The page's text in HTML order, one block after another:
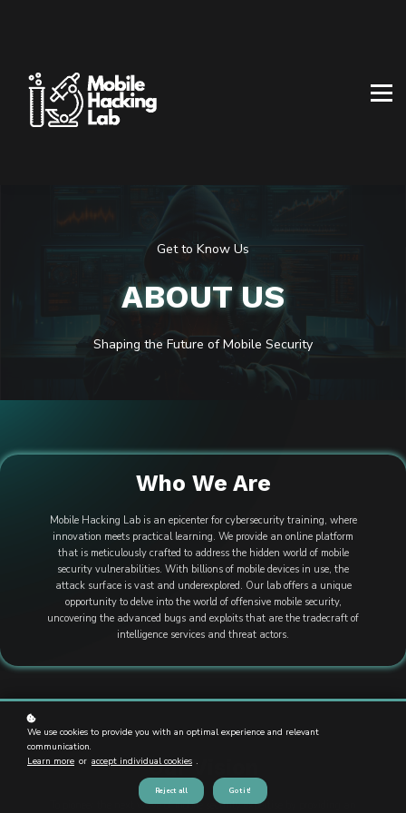
ABOUT US
SIGN UP
Get to Know Us
ABOUT US
Shaping theFuture of Mobile Security
Who We Are
Mobile Hacking Lab is an epicenter for cybersecurity training, where
innovation meets practical learning. We provide an online platform
that is meticulously crafted to address the hidden world of mobile
security vulnerabilities. With billions of mobile devices in use, the
attack surface is vast and underexplored. Our lab offers a unique
opportunity to delve into the world of offensive mobile security,
uncovering the advanced bugs and exploits that are the tradecraft of
intelligence services and threat actors.
Our Vision
To pioneer the next wave of mobile security expertise by providing an
We use cookies to provide you with an optimal experience and relevant
communication.
Learn more or accept individual cookies .
Reject all Got it!